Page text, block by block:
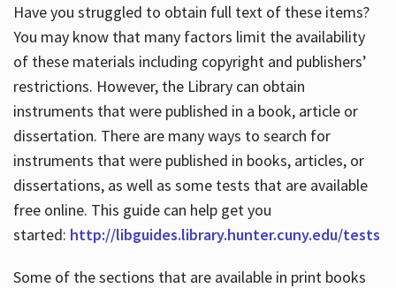
Have you struggled to obtain full text of these items?
You may know that many factors limit the availability
of these materials including copyright and publishers’
restrictions. However, the Library can obtain
instruments that were published in a book, article or
dissertation. There are many ways to search for
instruments that were published in books, articles, or
dissertations, as well as some tests that are available
free online. This guide can help get you
started: http://libguides.library.hunter.cuny.edu/tests
Some of the sections that are available in print books